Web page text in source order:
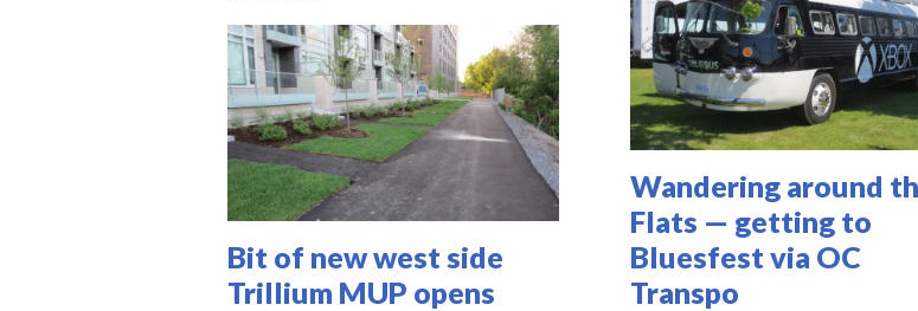
Bit of new west side
Trillium MUP opens
Wandering around
Flats — getting to
Bluesfest via OC
Transpo